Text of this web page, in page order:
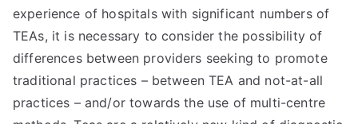
experience of hospitals with significant numbers of
TEAs, it is necessary to consider the possibility of
differences between providers seeking to promote
traditional practices – between TEA and not-at-all
practices – and/or towards the use of multi-centre